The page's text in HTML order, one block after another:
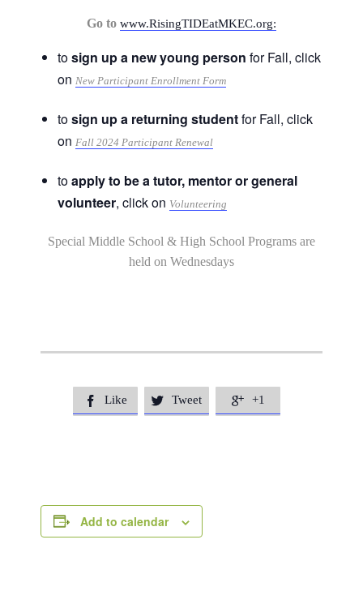
Go to www.RisingTIDEatMKEC.org:
tosign up a new young person for Fall, click
on New Participant Enrollment Form
tosign up a returning studentfor Fall, click
on Fall 2024 Participant Renewal
toapply to be a tutor, mentor or general
volunteer, click on Volunteering
Special Middle School & High School Programs are
held on Wednesdays
 Like  Tweet  +1
Add to calendar